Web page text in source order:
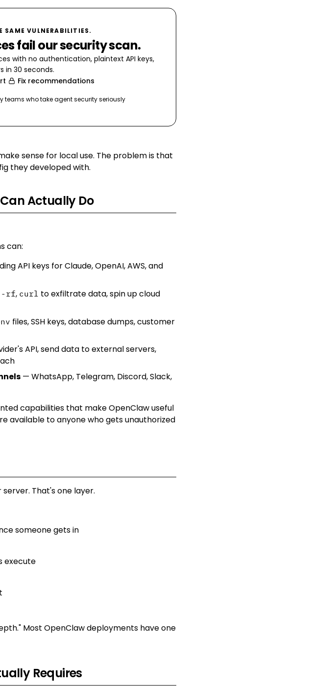
SAME VULNERABILITIES.
fail our security scan.
with no authentication, plaintext API keys,
in 30 seconds.
Fix recommendations
teams who take agent security seriously
sense for local use. The problem is that
they developed with.
Actually Do
can:
API keys for Claude, OpenAI, AWS, and
-rf, curl to exfiltrate data, spin up cloud
files, SSH keys, database dumps, customer
API, send data to external servers,
— WhatsApp, Telegram, Discord, Slack,
capabilities that make OpenClaw useful
available to anyone who gets unauthorized
That's one layer.
someone gets in
execute
Most OpenClaw deployments have one
Requires